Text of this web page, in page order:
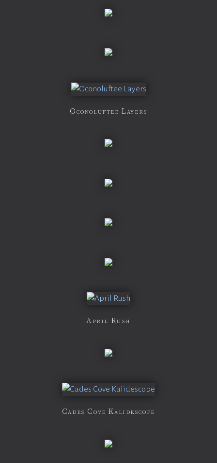
Oconoluftee Layers
April Rush
Cades Cove Kalidescope